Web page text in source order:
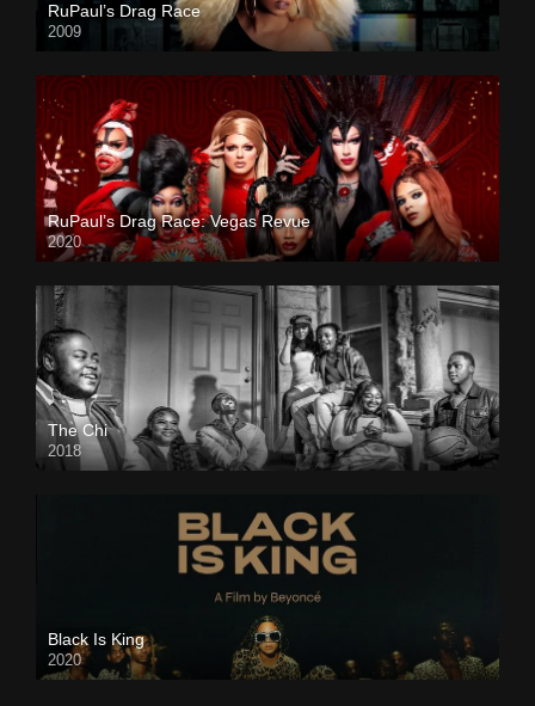
RuPaul’s Drag Race
2009
RuPaul’s Drag Race: Vegas Revue
2020
The Chi
2018
Black Is King
2020